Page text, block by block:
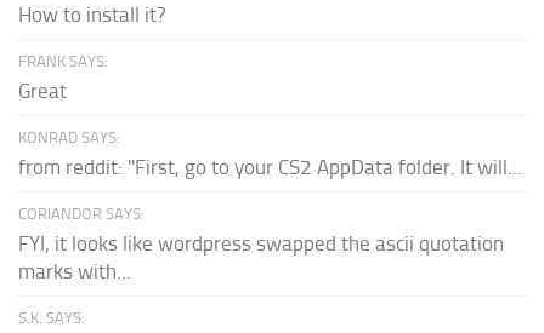
How to install it?
FRANK SAYS:
Great
KONRAD SAYS:
from reddit: "First, go to your CS2 AppData folder. It will...
CORIANDOR SAYS:
FYI, it looks like wordpress swapped the ascii quotation
marks with...
S.K. SAYS: